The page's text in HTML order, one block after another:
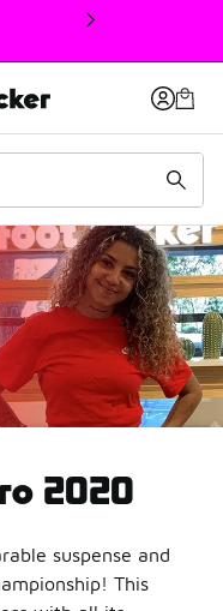
2020
suspense and
This